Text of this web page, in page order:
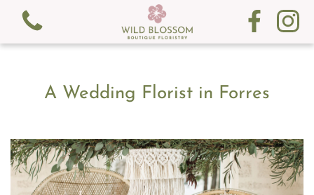
View all categories
Fresh Flowers
A Wedding Florist in Forres